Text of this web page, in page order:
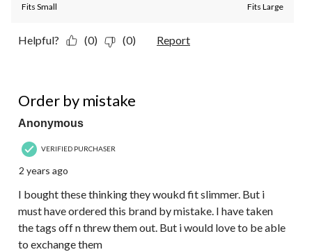
Fits Small Fits Large
Helpful? (0) (0) Report
Order by mistake
Anonymous
VERIFIED PURCHASER
2 years ago
I bought these thinking they woukd fit slimmer. But i
must have ordered this brand by mistake. I have taken
the tags off n threw them out. But i would love to be able
to exchange them